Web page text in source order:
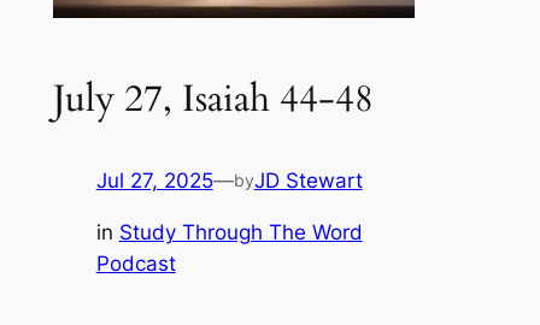
July 27, Isaiah 44-48
Jul 27, 2025—byJD Stewart
in Study Through The Word
Podcast